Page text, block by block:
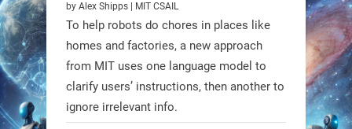
Firefly Aerospace has selected Blue
Origin’s Honeybee Robotics to
supply a lunar rover for its 2028
by Alex Shipps | MIT CSAIL
To help robots do chores in places like
homes and factories, a new approach
from MIT uses one language model to
clarify users’ instructions, then another to
ignore irrelevant info.